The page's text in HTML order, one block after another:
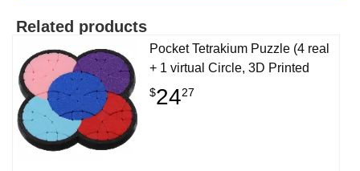
Related products
Pocket Tetrakium Puzzle (4 real
+ 1 virtual Circle, 3D Printed
$2427